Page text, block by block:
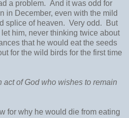
a problem. And it was odd for
in December, even with the mild
splice of heaven. Very odd. But
him, never thinking twice about
that he would eat the seeds
for the wild birds for the first time
act of God who wishes to remain
for why he would die from eating